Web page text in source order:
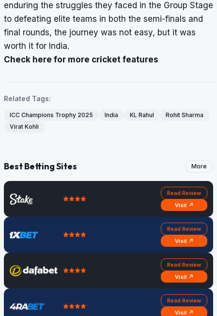
enduring the struggles they faced in the Group Stage
to defeating elite teams in both the semi-finals and
final rounds, the journey was not easy, but it was
worth it for India.
Check here for more cricket features
Related Tags:
ICC Champions Trophy 2025 India KL Rahul
Rohit Sharma
Virat Kohli
Best Betting Sites More
Read Review
Visit ↗
Read Review
Visit ↗
Read Review
Visit ↗
Read Review
Visit ↗